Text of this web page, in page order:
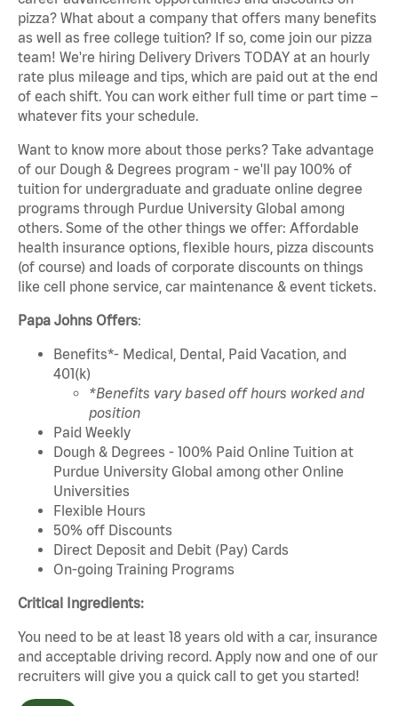
pizza? What about a company that offers many benefits
as well as free college tuition? If so, come join our pizza
team! We're hiring Delivery Drivers TODAY at an hourly
rate plus mileage and tips, which are paid out at the end
of each shift. You can work either full time or part time –
whatever fits your schedule.
Want to know more about those perks? Take advantage
of our Dough & Degrees program - we'll pay 100% of
tuition for undergraduate and graduate online degree
programs through Purdue University Global among
others. Some of the other things we offer: Affordable
health insurance options, flexible hours, pizza discounts
(of course) and loads of corporate discounts on things
like cell phone service, car maintenance & event tickets.
Papa Johns Offers:
Benefits*- Medical, Dental, Paid Vacation, and
401(k)
*Benefits vary based off hours worked and
position
Paid Weekly
Dough & Degrees - 100% Paid Online Tuition at
Purdue University Global among other Online
Universities
Flexible Hours
50% off Discounts
Direct Deposit and Debit (Pay) Cards
On-going Training Programs
Critical Ingredients:
You need to be at least 18 years old with a car, insurance
and acceptable driving record. Apply now and one of our
recruiters will give you a quick call to get you started!